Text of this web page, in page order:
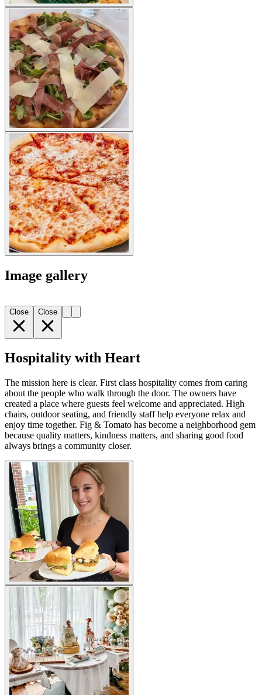
Image gallery
Close Close
Hospitality with Heart
The mission here is clear. First class hospitality comes from caring
about the people who walk through the door. The owners have
created a place where guests feel welcome and appreciated. High
chairs, outdoor seating, and friendly staff help everyone relax and
enjoy time together. Fig & Tomato has become a neighborhood gem
because quality matters, kindness matters, and sharing good food
always brings a community closer.